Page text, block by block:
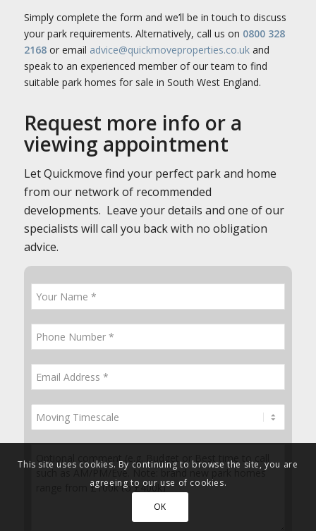
Simply complete the form and we’ll be in touch to discuss
your park requirements. Alternatively, call us on 0800 328
2168 or email advice@quickmoveproperties.co.uk and
speak to an experienced member of our team to find
suitable park homes for sale in South West England.
Request more info or a
viewing appointment
Let Quickmove find your perfect park and home
from our network of recommended
developments. Leave your details and one of our
specialists will call you back with no obligation
advice.
This site uses cookies. By continuing to browse the site, you are
agreeing to our use of cookies.
OK